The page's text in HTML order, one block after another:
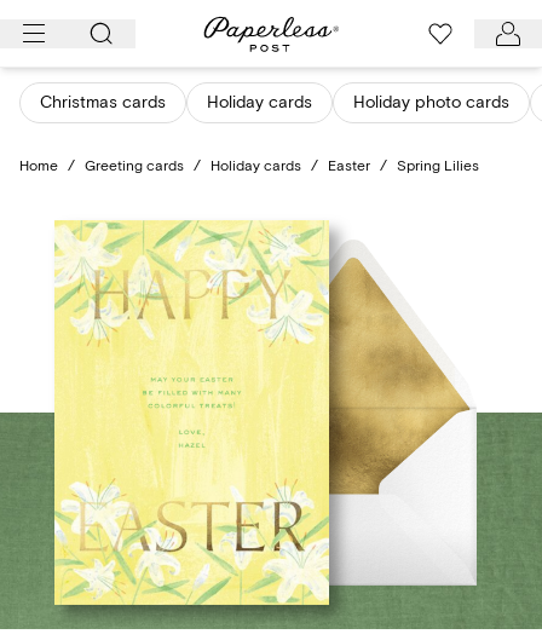
Skip
content
Christmas cards Holiday cards Holiday photo cards
Home / Greeting cards / Holiday cards / Easter / Spring Lilies